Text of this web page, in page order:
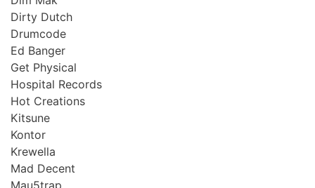
Dirty Dutch
Drumcode
Ed Banger
Get Physical
Hospital Records
Hot Creations
Kitsune
Kontor
Krewella
Mad Decent